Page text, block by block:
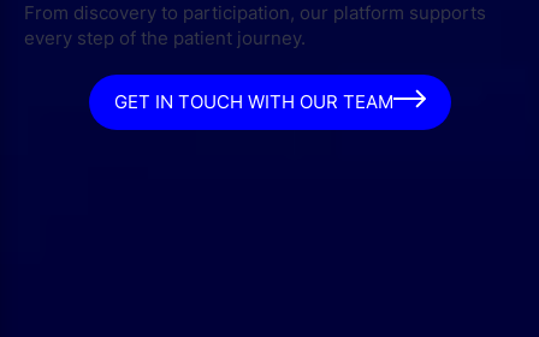
From discovery to participation, our platform supports
every step of the patient journey.
GET IN TOUCH WITH OUR TEAM